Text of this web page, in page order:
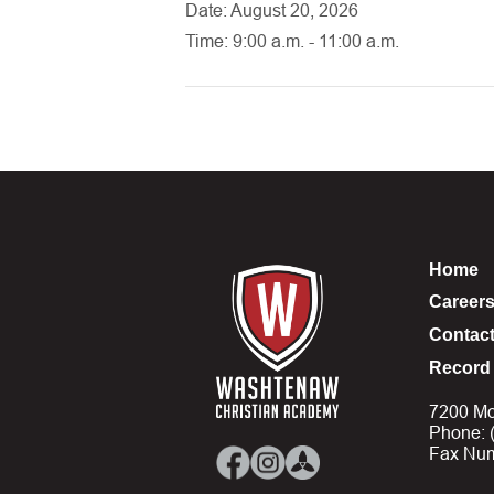
Date: August 20, 2026
Time: 9:00 a.m. - 11:00 a.m.
Home
7200
Phone:
Fax